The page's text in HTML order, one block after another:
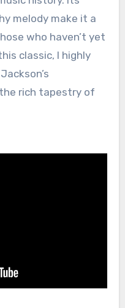
melody make it a
who haven’t yet
classic, I highly
rich tapestry of